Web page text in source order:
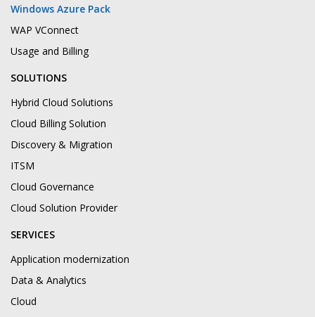
Windows Azure Pack
WAP VConnect
Usage and Billing
SOLUTIONS
Hybrid Cloud Solutions
Cloud Billing Solution
Discovery & Migration
ITSM
Cloud Governance
Cloud Solution Provider
SERVICES
Application modernization
Data & Analytics
Cloud